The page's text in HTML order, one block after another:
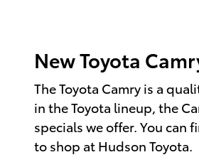
New Toyota
The Toyota Camry is a
in the Toyota lineup, the
specials we offer. You can
to shop at Hudson Toyota.